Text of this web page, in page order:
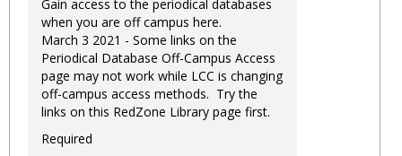
Gain access to the periodical databases
when you are off campus here.
March 3 2021 - Some links on the
Periodical Database Off-Campus Access
page may not work while LCC is changing
off-campus access methods. Try the
links on this RedZone Library page first.
Required